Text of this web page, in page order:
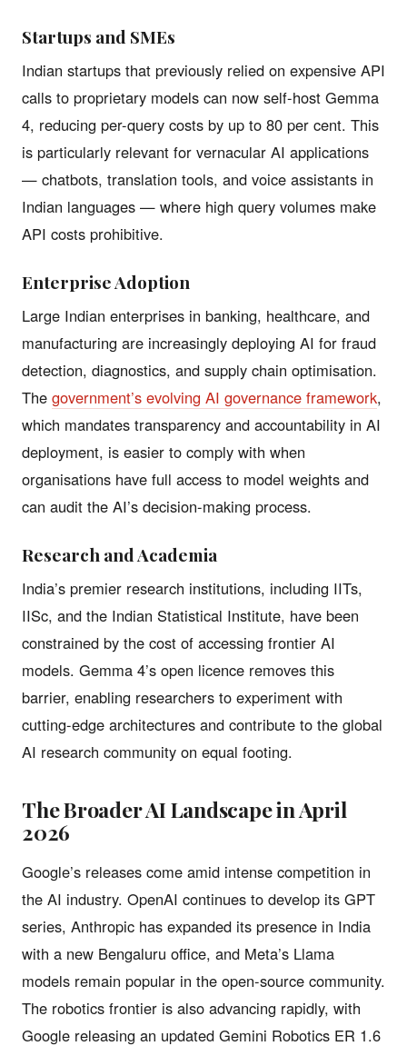
Startups and SMEs
Indian startups that previously relied on expensive API
calls to proprietary models can now self-host Gemma
4, reducing per-query costs by up to 80 per cent. This
is particularly relevant for vernacular AI applications
— chatbots, translation tools, and voice assistants in
Indian languages — where high query volumes make
API costs prohibitive.
Enterprise Adoption
Large Indian enterprises in banking, healthcare, and
manufacturing are increasingly deploying AI for fraud
detection, diagnostics, and supply chain optimisation.
The government’s evolving AI governance framework,
which mandates transparency and accountability in AI
deployment, is easier to comply with when
organisations have full access to model weights and
can audit the AI’s decision-making process.
Research and Academia
India’s premier research institutions, including IITs,
IISc, and the Indian Statistical Institute, have been
constrained by the cost of accessing frontier AI
models. Gemma 4’s open licence removes this
barrier, enabling researchers to experiment with
cutting-edge architectures and contribute to the global
AI research community on equal footing.
The Broader AI Landscape in April
2026
Google’s releases come amid intense competition in
the AI industry. OpenAI continues to develop its GPT
series, Anthropic has expanded its presence in India
with a new Bengaluru office, and Meta’s Llama
models remain popular in the open-source community.
The robotics frontier is also advancing rapidly, with
Google releasing an updated Gemini Robotics ER 1.6